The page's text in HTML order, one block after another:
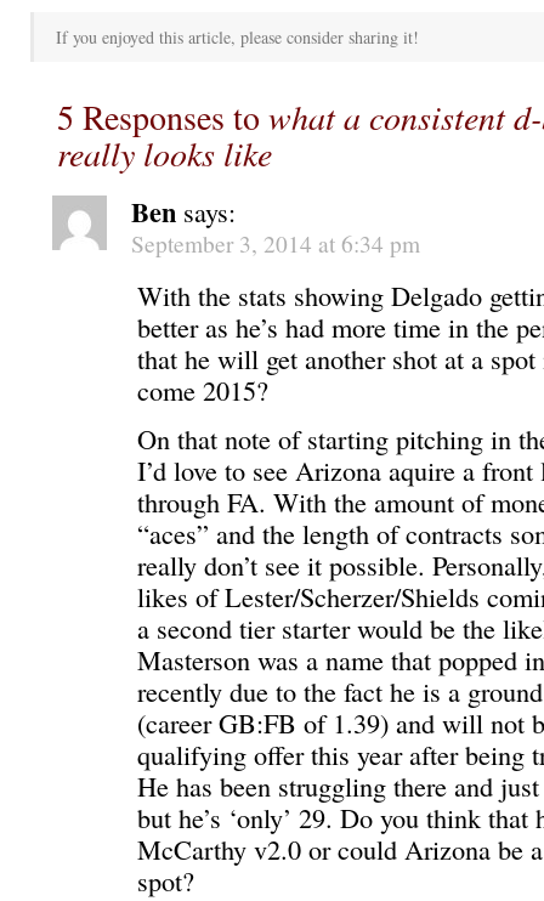
If you enjoyed this article, please consider sharing it!
5 Responses towhat a consistent
really looks like
Ben says:
September 3, 2014 at 6:34 pm
With the stats showing Delgado
better as he’s had more time in the
that he will get another shot at a
come 2015?
On that note of starting pitching in
I’d love to see Arizona aquire a
through FA. With the amount of
“aces” and the length of contracts
really don’t see it possible.
likes of Lester/Scherzer/Shields
a second tier starter would be the
Masterson was a name that popped
recently due to the fact he is a
(career GB:FB of 1.39) and will not
qualifying offer this year after being
He has been struggling there and
but he’s ‘only’ 29. Do you think that
McCarthy v2.0 or could Arizona be
spot?